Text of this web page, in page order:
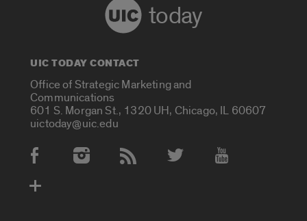
today
UIC TODAY CONTACT
Office of Strategic Marketing and
Communications
601 S. Morgan St., 1320 UH, Chicago, IL 60607
uictoday@uic.edu
Social Media Accounts